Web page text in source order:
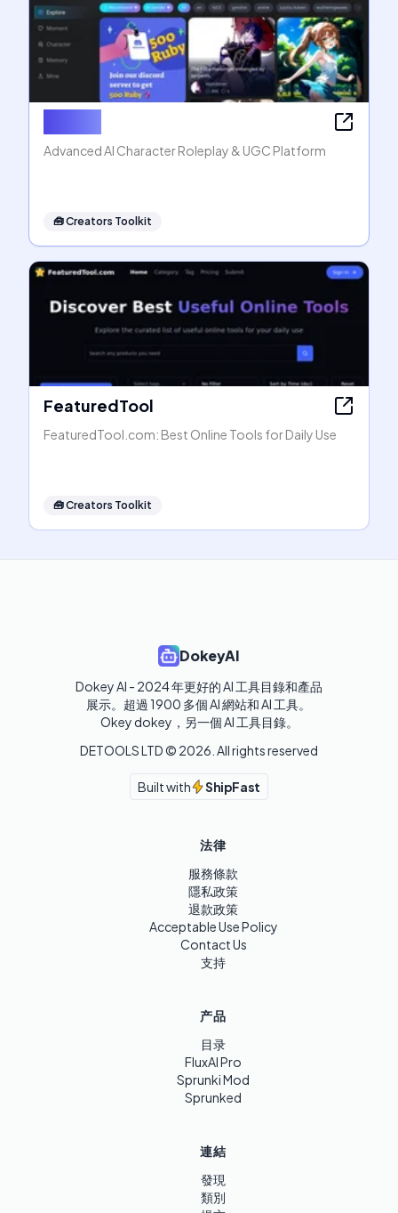
Advanced AI Character Roleplay & UGC Platform
🧰Creators Toolkit
FeaturedTool
FeaturedTool.com: Best Online Tools for Daily Use
🧰Creators Toolkit
DokeyAI
Dokey AI - 2024 年更好的 AI 工具目錄和產品
展示。超過 1900 多個 AI 網站和 AI 工具。
Okey dokey，另一個 AI 工具目錄。
DETOOLS LTD © 2026 . All rights reserved
Built with ShipFast
法律
服務條款
隱私政策
退款政策
Acceptable Use Policy
Contact Us
支持
产品
目录
FluxAI Pro
Sprunki Mod
Sprunked
連結
發現
類別